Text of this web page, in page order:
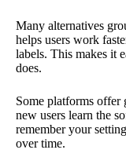
Many alternatives
helps users work
labels. This makes it
does.
Some platforms offer
new users learn the
remember your
over time.